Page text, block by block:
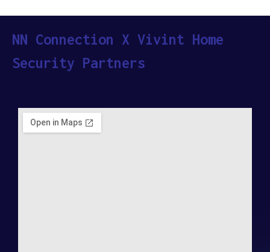
NN Connection X Vivint Home
Security Partners